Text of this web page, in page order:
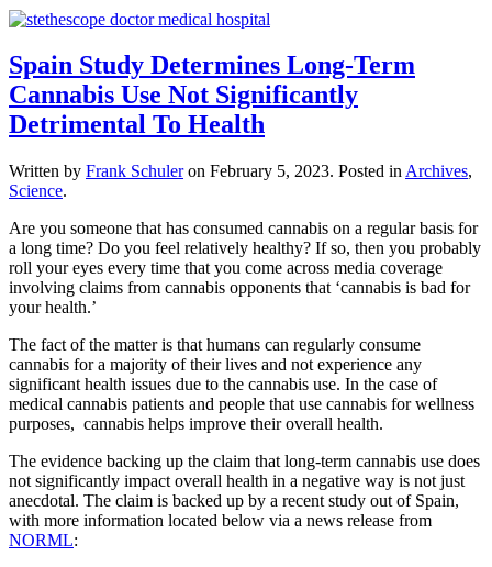
Spain Study Determines Long-Term
Cannabis Use Not Significantly
Detrimental To Health
Written by Frank Schuleron February 5, 2023. Posted in Archives,
Science.
Are you someone that has consumed cannabis on a regular basis for
a long time? Do you feel relatively healthy? If so, then you probably
roll your eyes every time that you come across media coverage
involving claims from cannabis opponents that ‘cannabis is bad for
your health.’
The fact of the matter is that humans can regularly consume
cannabis for a majority of their lives and not experience any
significant health issues due to the cannabis use. In the case of
medical cannabis patients and people that use cannabis for wellness
purposes, cannabis helps improve their overall health.
The evidence backing up the claim that long-term cannabis use does
not significantly impact overall health in a negative way is not just
anecdotal. The claim is backed up by a recent study out of Spain,
with more information located below via a news release from
NORML: